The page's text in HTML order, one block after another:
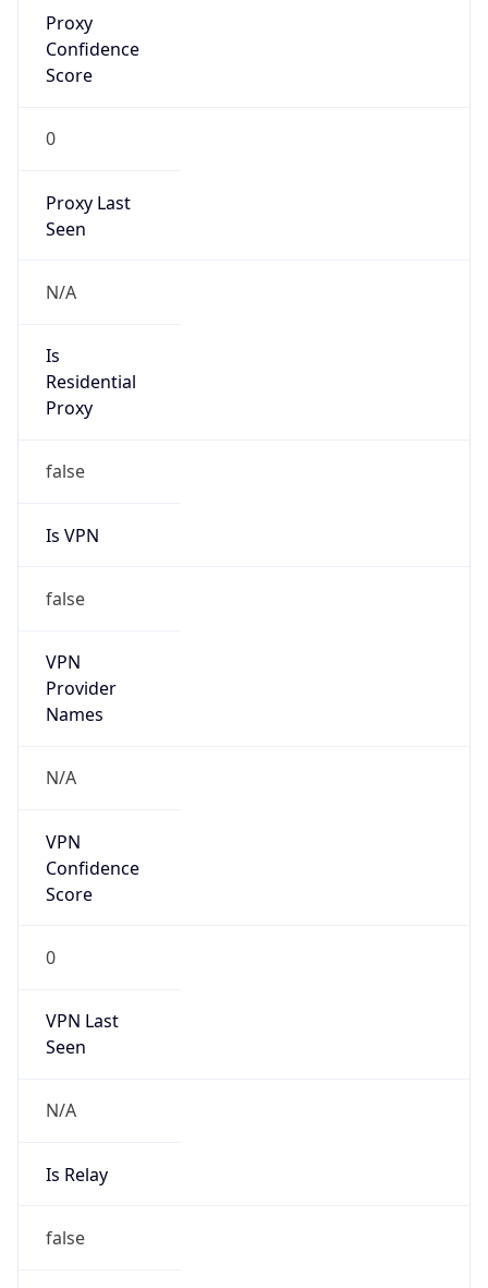
Proxy
Confidence
Score
0
Proxy Last
Seen
N/A
Is
Residential
Proxy
false
Is VPN
false
VPN
Provider
Names
N/A
VPN
Confidence
Score
0
VPN Last
Seen
N/A
Is Relay
false